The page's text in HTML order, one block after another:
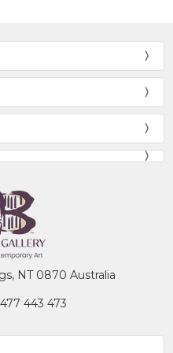
NT 0870 Australia
443 473